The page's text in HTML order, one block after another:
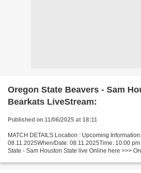
Oregon State Beavers - Sam
Bearkats LiveStream:
Published on 11/06/2025 at 18:11
MATCH DETAILS:Location : Upcoming
08.11.2025When/Date: 08.11.2025Time: 10:00
State - Sam Houston State live Online here >>>